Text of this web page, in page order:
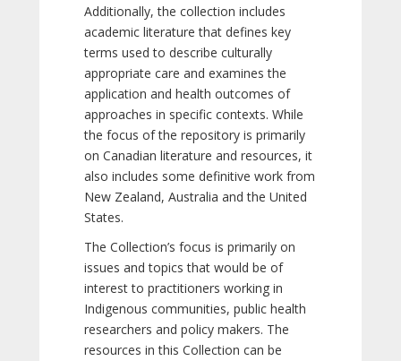
Additionally, the collection includes
academic literature that defines key
terms used to describe culturally
appropriate care and examines the
application and health outcomes of
approaches in specific contexts. While
the focus of the repository is primarily
on Canadian literature and resources, it
also includes some definitive work from
New Zealand, Australia and the United
States.
The Collection’s focus is primarily on
issues and topics that would be of
interest to practitioners working in
Indigenous communities, public health
researchers and policy makers. The
resources in this Collection can be